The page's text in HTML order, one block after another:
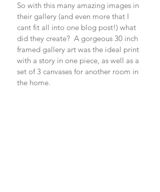
So with this many amazing images in
their gallery (and even more that I
cant fit all into one blog post!) what
did they create?  A gorgeous 30 inch
framed gallery art was the ideal print
with a story in one piece, as well as a
set of 3 canvases for another room in
the home.